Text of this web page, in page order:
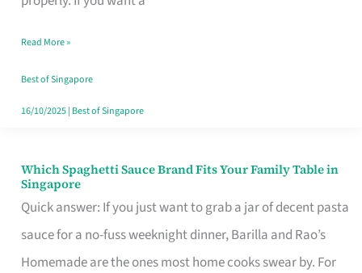
Money
Well
Spent
Read More »
Best of Singapore
16/10/2025| Best of Singapore
Which Spaghetti Sauce Brand Fits Your Family Table in
Singapore
Quick answer: If you just want to grab a jar of decent pasta
sauce for a no-fuss weeknight dinner, Barilla and Rao’s
Homemade are the ones most home cooks swear by. For
Which
Spaghetti
Sauce
Brand